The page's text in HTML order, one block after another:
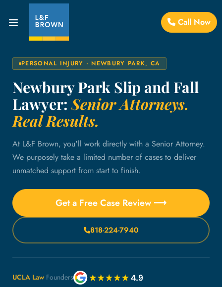
Call Now
PERSONAL INJURY · NEWBURY PARK, CA
Newbury Park Slip and Fall
Lawyer:Senior Attorneys.
Real Results.
At L&F Brown, you'll work directly with a Senior Attorney.
We purposely take a limited number of cases to deliver
unmatched support from start to finish.
Get a Free Case Review ⟶
818-224-7940
UCLA Law Founders